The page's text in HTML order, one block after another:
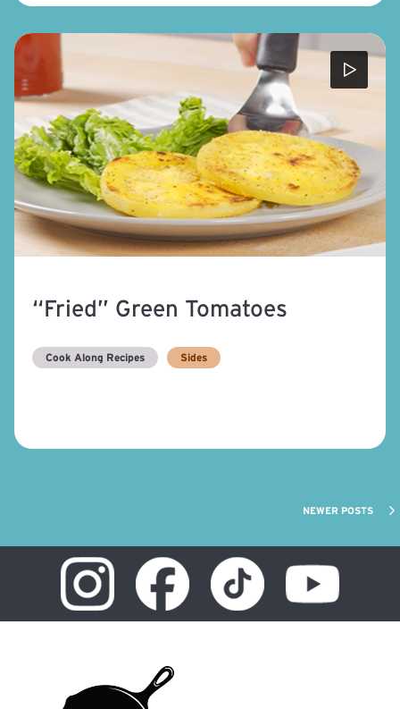
“Fried” Green Tomatoes
Cook Along Recipes Sides
NEWER POSTS